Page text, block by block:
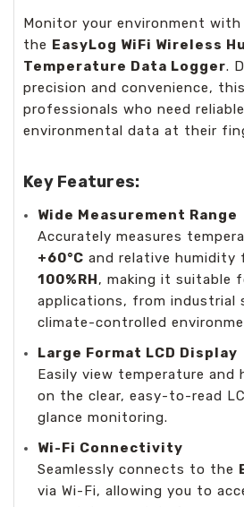
Monitor your environment
the EasyLog WiFi Wireless
Temperature Data Logger.
precision and convenience,
professionals who need
environmental data at their
Key Features:
Wide Measurement Range
Accurately measures
+60°C and relative humidity
100%RH, making it suitable
applications, from industrial
climate-controlled
Large Format LCD Display
Easily view temperature and
on the clear, easy-to-read
glance monitoring.
Wi-Fi Connectivity
Seamlessly connects to the
via Wi-Fi, allowing you to